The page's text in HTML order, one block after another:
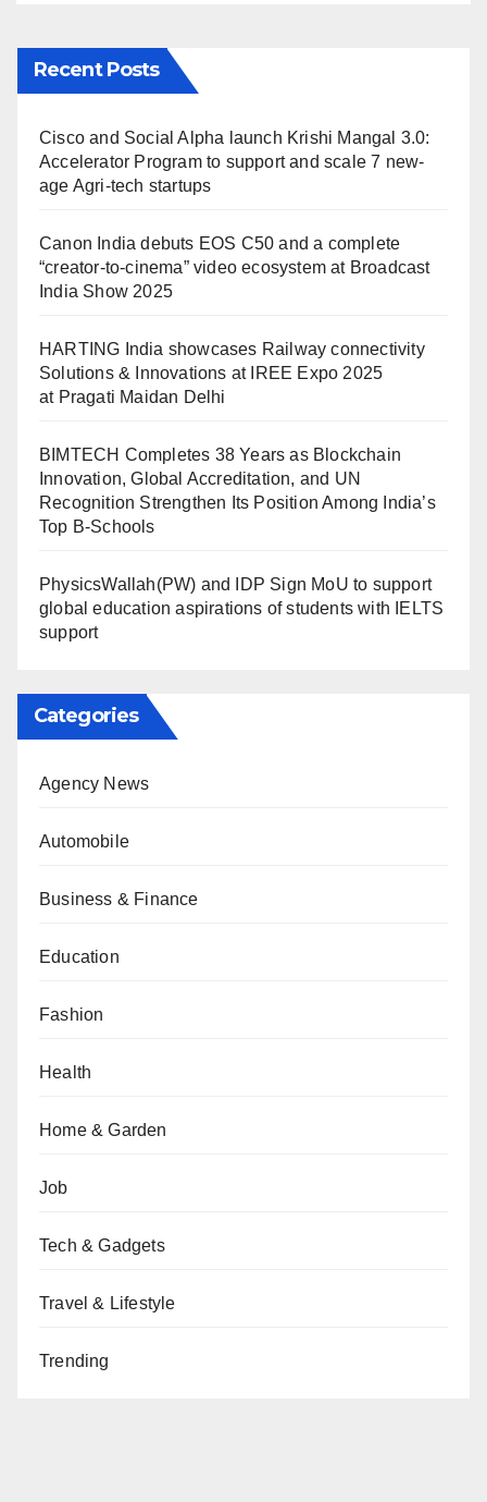
Recent Posts
Cisco and Social Alpha launch Krishi Mangal 3.0:
Accelerator Program to support and scale 7 new-
age Agri-tech startups
Canon India debuts EOS C50 and a complete
“creator-to-cinema” video ecosystem at Broadcast
India Show 2025
HARTING India showcases Railway connectivity
Solutions & Innovations at IREE Expo 2025
at Pragati Maidan Delhi
BIMTECH Completes 38 Years as Blockchain
Innovation, Global Accreditation, and UN
Recognition Strengthen Its Position Among India’s
Top B-Schools
PhysicsWallah(PW) and IDP Sign MoU to support
global education aspirations of students with IELTS
support
Categories
Agency News
Automobile
Business & Finance
Education
Fashion
Health
Home & Garden
Job
Tech & Gadgets
Travel & Lifestyle
Trending